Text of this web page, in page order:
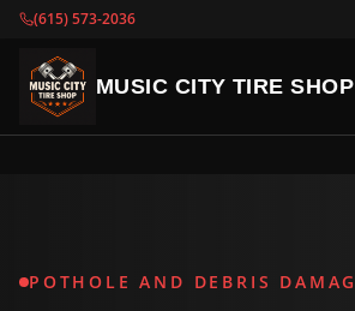
(615) 573-2036
MUSIC CITY TIRE SHOP
POTHOLE AND DEBRIS